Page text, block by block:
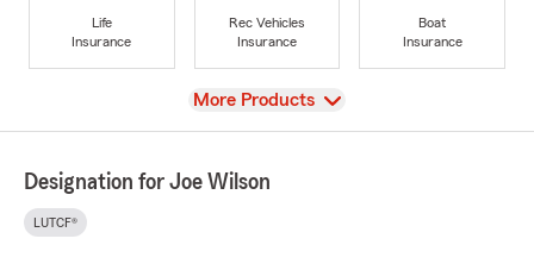
Life
Insurance
Rec Vehicles
Insurance
Boat
Insurance
View
More Products
Designation for Joe Wilson
LUTCF®